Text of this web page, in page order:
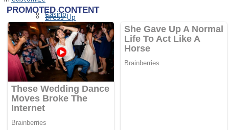
Casino
Customize
Dress-Up
Driving
Education